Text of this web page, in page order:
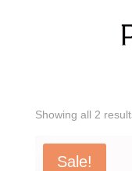
900 x
Showing all 2
Sale!